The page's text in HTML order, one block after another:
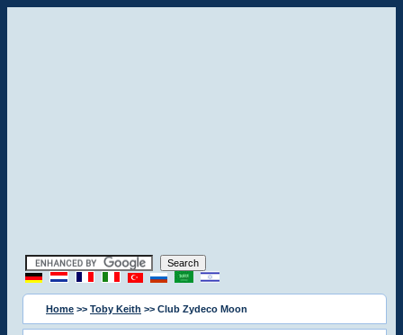
Home >> Toby Keith >> Club Zydeco Moon